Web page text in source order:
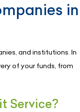
in
and institutions. In
of your funds, from
Service?